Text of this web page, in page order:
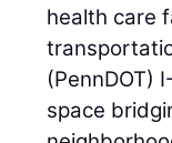
health care
(PennDOT)
space